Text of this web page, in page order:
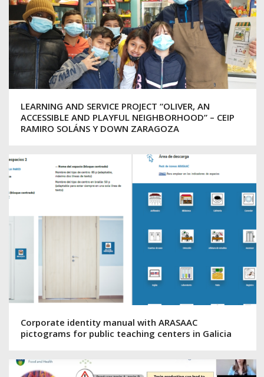
LEARNING AND SERVICE PROJECT “OLIVER, AN
ACCESSIBLE AND PLAYFUL NEIGHBORHOOD” – CEIP
RAMIRO SOLÁNS Y DOWN ZARAGOZA
Corporate identity manual with ARASAAC
pictograms for public teaching centers in Galicia